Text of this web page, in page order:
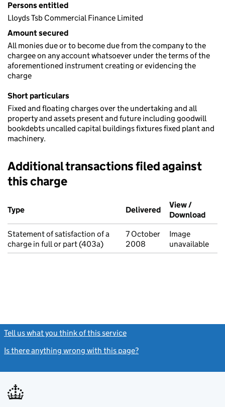
Persons entitled
Lloyds Tsb Commercial Finance Limited
Amount secured
All monies due or to become due from the company to the
chargee on any account whatsoever under the terms of the
aforementioned instrument creating or evidencing the
charge
Short particulars
Fixed and floating charges over the undertaking and all
property and assets present and future including goodwill
bookdebts uncalled capital buildings fixtures fixed plant and
machinery.
Additional transactions filed against
this charge
Additional transactions filed against this charge (PDF links
Type
Delivered (to Companies
View /
Download
Statement of satisfaction of a
charge in full or part (403a)
7 October
2008
Image
unavailable
Tell us what you think of this service
Is there anything wrong with this page?